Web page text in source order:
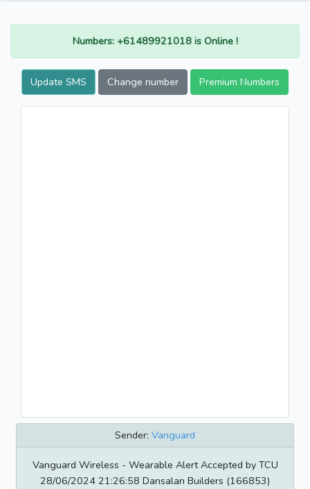
Numbers: +61489921018 is Online !
Update SMS Change number Premium Numbers
Sender: Vanguard
Vanguard Wireless - Wearable Alert Accepted by TCU
28/06/2024 21:26:58 Dansalan Builders (166853)